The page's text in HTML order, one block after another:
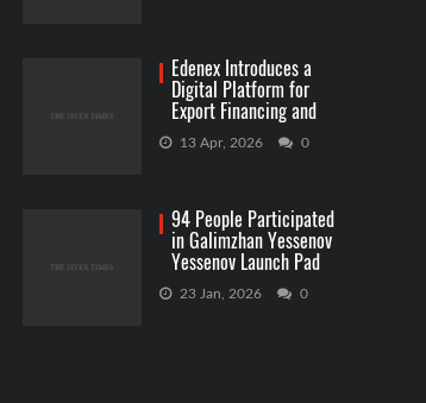
Edenex Introduces a
Digital Platform for
Export Financing and
RWA Investments
13 Apr, 2026 0
94 People Participated
in Galimzhan Yessenov
Yessenov Launch Pad
Competition
23 Jan, 2026 0